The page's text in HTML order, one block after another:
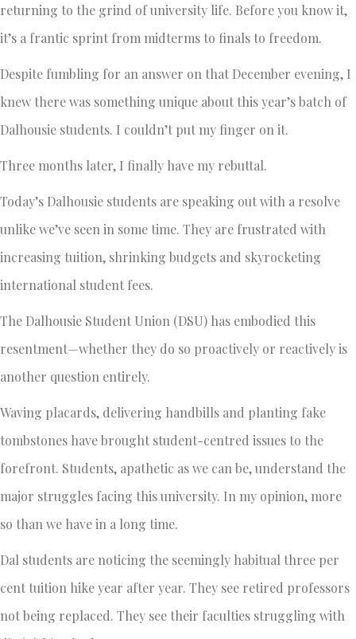
returning to the grind of university life. Before you know it,
it’s a frantic sprint from midterms to finals to freedom.
Despite fumbling for an answer on that December evening, I
knew there was something unique about this year’s batch of
Dalhousie students. I couldn’t put my finger on it.
Three months later, I finally have my rebuttal.
Today’s Dalhousie students are speaking out with a resolve
unlike we’ve seen in some time. They are frustrated with
increasing tuition, shrinking budgets and skyrocketing
international student fees.
The Dalhousie Student Union (DSU) has embodied this
resentment—whether they do so proactively or reactively is
another question entirely.
Waving placards, delivering handbills and planting fake
tombstones have brought student-centred issues to the
forefront. Students, apathetic as we can be, understand the
major struggles facing this university. In my opinion, more
so than we have in a long time.
Dal students are noticing the seemingly habitual three per
cent tuition hike year after year. They see retired professors
not being replaced. They see their faculties struggling with